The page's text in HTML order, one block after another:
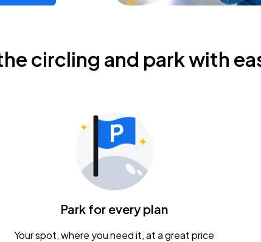
circling and park with
Park for every plan
Your spot, where you need it, at a great price